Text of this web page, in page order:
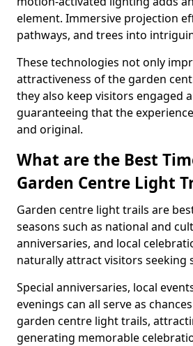
element. Immersive projection
pathways, and trees into
These technologies not only
attractiveness of the garden
they also keep visitors engaged
guaranteeing that the
and original.
What are the Best
Garden Centre Light
Garden centre light trails are
seasons such as national and
anniversaries, and local
naturally attract visitors seeking
Special anniversaries, local
evenings can all serve as
garden centre light trails,
generating memorable